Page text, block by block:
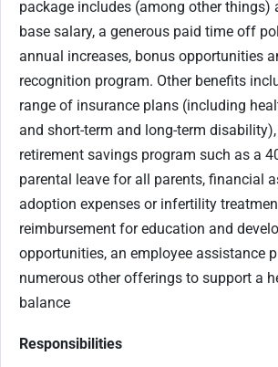
package includes (among other things)
base salary, a generous paid time off
annual increases, bonus opportunities
recognition program. Other benefits
range of insurance plans (including
and short-term and long-term
retirement savings program such as a
parental leave for all parents, financial
adoption expenses or infertility
reimbursement for education and
opportunities, an employee assistance
numerous other offerings to support a
balance
Responsibilities